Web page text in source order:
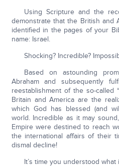
Using Scripture and the
demonstrate that the British and
identified in the pages of your
name: Israel.
Shocking? Incredible?
Based on astounding
Abraham and subsequently
reestablishment of the so-called
Britain and America are the
which God has blessed (and
world. Incredible as it may
Empire were destined to reach
the international affairs of their
dismal decline!
It’s time you understood